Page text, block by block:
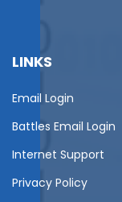
LINKS
Email Login
Battles Email Login
Internet Support
Privacy Policy